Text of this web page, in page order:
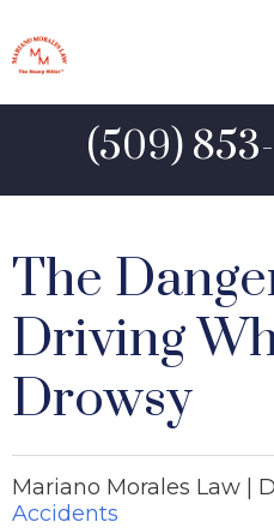
(509)
The
Driving
Drowsy
Mariano Morales Law |
Accidents